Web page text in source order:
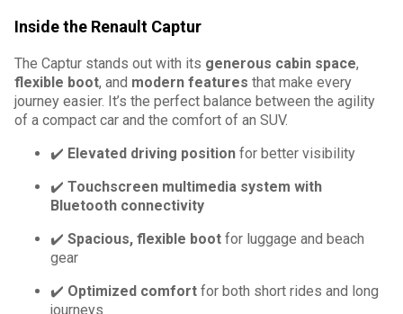
Inside the Renault Captur
The Captur stands out with its generous cabin space,
flexible boot, and modern features that make every
journey easier. It’s the perfect balance between the agility
of a compact car and the comfort of an SUV.
✔️ Elevated driving position for better visibility
✔️ Touchscreen multimedia system with
Bluetooth connectivity
✔️ Spacious, flexible boot for luggage and beach
gear
✔️ Optimized comfort for both short rides and long
journeys